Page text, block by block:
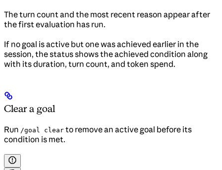
The turn count and the most recent reason appear after
the first evaluation has run.
If no goal is active but one was achieved earlier in the
session, the status shows the achieved condition along
with its duration, turn count, and token spend.
Clear a goal
Run /goal clear to remove an active goal before its
condition is met.